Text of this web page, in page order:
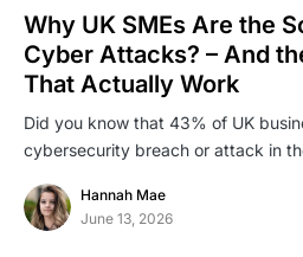
Why UK SMEs Are the
Cyber Attacks? – And
That Actually Work
Did you know that 43% of UK
cybersecurity breach or attack in
Hannah Mae
June 13, 2026